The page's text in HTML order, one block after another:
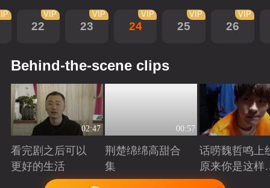
22
VIP
23
VIP
24
VIP
25
VIP
26
VIP
Behind-the-scene clips
02:47
看完剧之后可以
更好的生活
Playing
00:57
荆楚绵绵高甜合
集
Playing
话唠魏哲鸣上
原来你是这样
许哲？
Playing